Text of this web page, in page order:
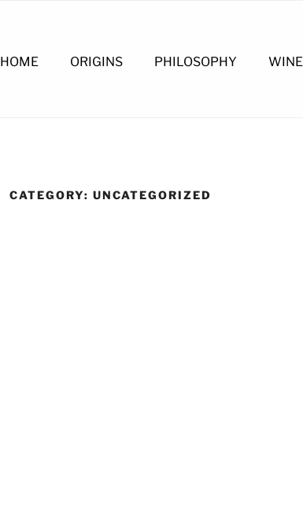
HOME
ORIGINS PHILOSOPHY WINE
CATEGORY: UNCATEGORIZED